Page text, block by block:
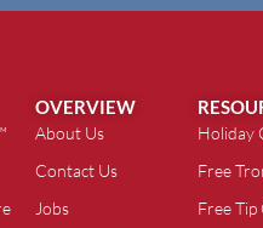
OVERVIEW
About Us
Contact Us
Jobs
Holiday
Free
Free